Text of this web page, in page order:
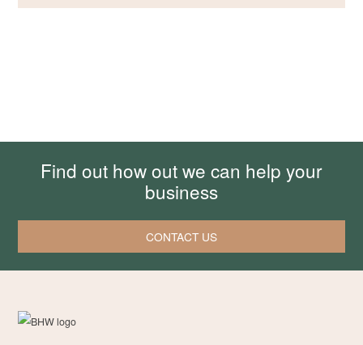
Find out how out we can help your
business
CONTACT US